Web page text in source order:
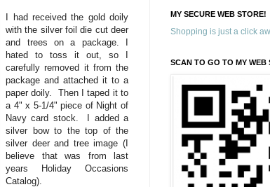
I had received the gold doily
with the silver foil die cut deer
and trees on a package. I
hated to toss it out, so I
carefully removed it from the
package and attached it to a
paper doily. Then I taped it to
a 4" x 5-1/4" piece of Night of
Navy card stock. I added a
silver bow to the top of the
silver deer and tree image (I
believe that was from last
years Holiday Occasions
Catalog).
MY SECURE WEB STORE!
Shopping is just a click
SCAN TO GO TO MY WEB